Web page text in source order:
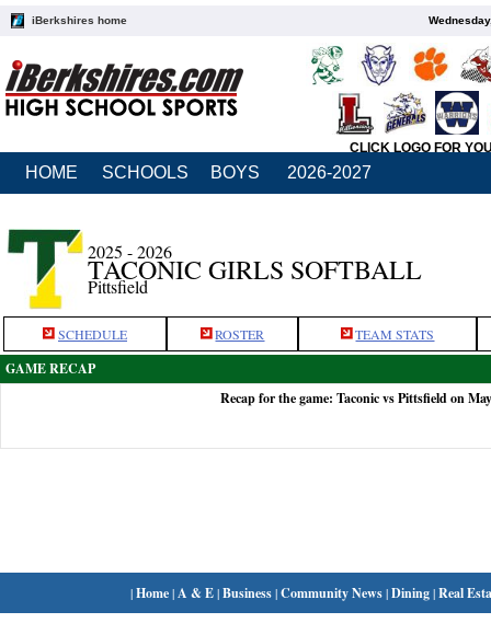
iBerkshires home
CLICK LOGO FOR
HOME SCHOOLS BOYS 2026-2027
2025 - 2026
TACONIC GIRLS SOFTBALL
Pittsfield
SCHEDULE ROSTER TEAM STATS
GAME RECAP
Recap for the game: Taconic vs Pittsfield on
|Home| A & E|Business|Community News|Dining|Real